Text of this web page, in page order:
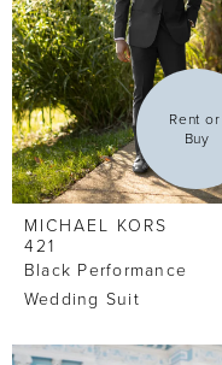
Rent or
Buy
MICHAEL KORS
421
Black Performance
Wedding Suit